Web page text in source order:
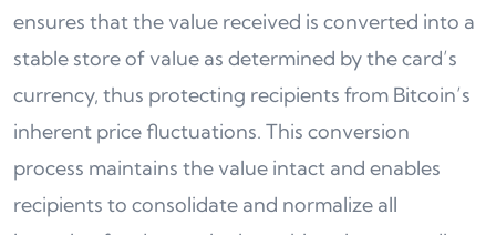
ensures that the value received is converted into a
stable store of value as determined by the card’s
currency, thus protecting recipients from Bitcoin’s
inherent price fluctuations. This conversion
process maintains the value intact and enables
recipients to consolidate and normalize all